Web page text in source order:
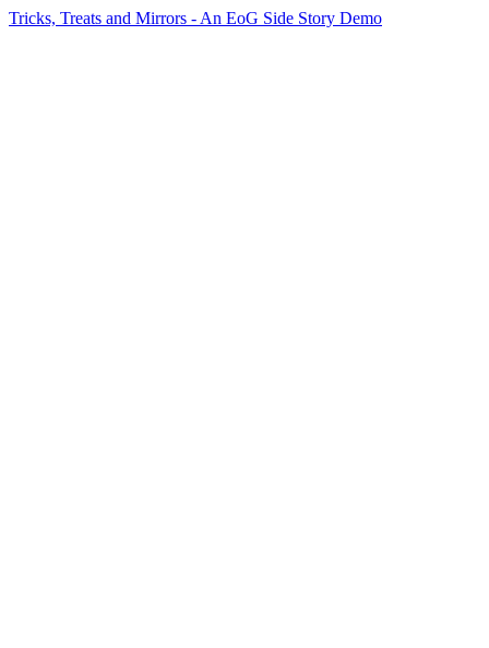
Tricks, Treats and Mirrors - An EoG Side Story Demo